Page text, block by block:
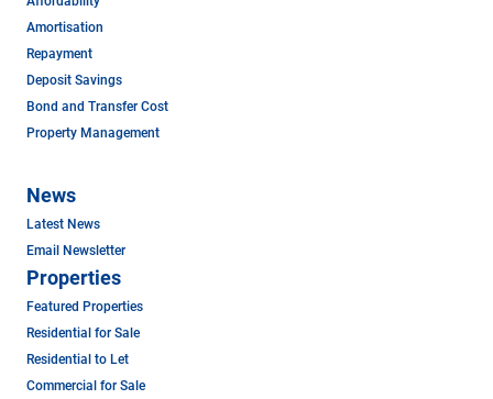
Amortisation
Repayment
Deposit Savings
Bond and Transfer Cost
Property Management
News
Latest News
Email Newsletter
Properties
Featured Properties
Residential for Sale
Residential to Let
Commercial for Sale